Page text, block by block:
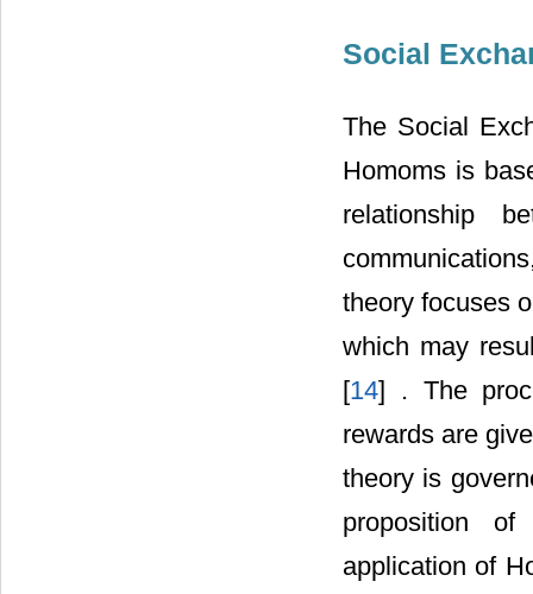
Social
The Social
Homoms is
relationship
theory focuses
which may
[14] . The
rewards are
theory is
proposition of
application of